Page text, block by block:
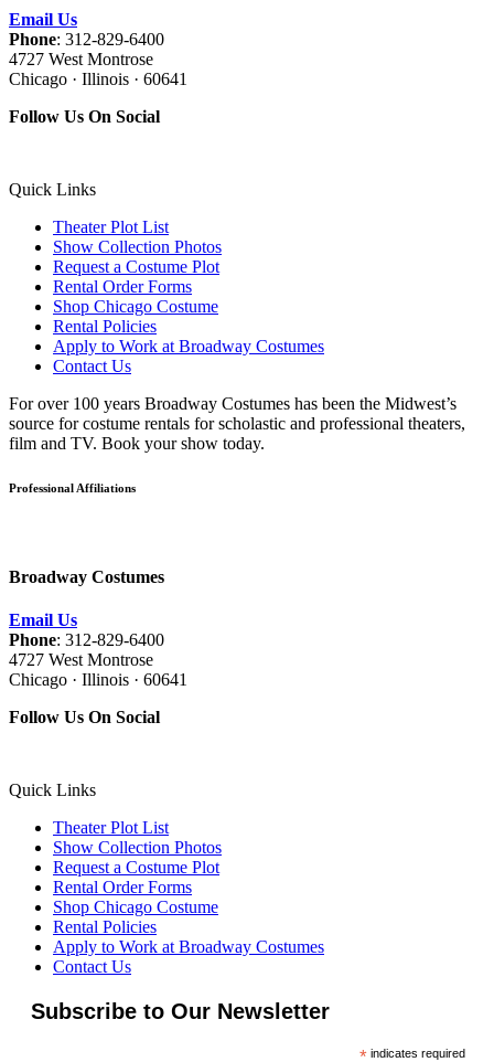
Email Us
Phone: 312-829-6400
4727 West Montrose
Chicago · Illinois · 60641
Follow Us On Social
Quick Links
Theater Plot List
Show Collection Photos
Request a Costume Plot
Rental Order Forms
Shop Chicago Costume
Rental Policies
Apply to Work at Broadway Costumes
Contact Us
For over 100 years Broadway Costumes has been the Midwest’s
source for costume rentals for scholastic and professional theaters,
film and TV. Book your show today.
Professional Affiliations
Broadway Costumes
Email Us
Phone: 312-829-6400
4727 West Montrose
Chicago · Illinois · 60641
Follow Us On Social
Quick Links
Theater Plot List
Show Collection Photos
Request a Costume Plot
Rental Order Forms
Shop Chicago Costume
Rental Policies
Apply to Work at Broadway Costumes
Contact Us
Subscribe to Our Newsletter
*indicates required